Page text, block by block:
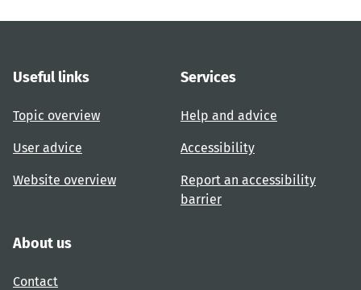
Useful links
Topic overview
User advice
Website overview
Services
Help and advice
Accessibility
Report an accessibility
barrier
About us
Contact